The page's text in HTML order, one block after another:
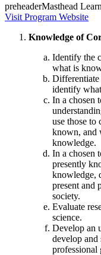
preheaderMasthead
Visit Program Website
Knowledge of
Identify the
what is
Differentiate
identify
In a chosen
use those to
known, and
knowledge.
In a chosen
presently
knowledge,
present and
society.
Evaluate
science.
Develop an
develop and
professional